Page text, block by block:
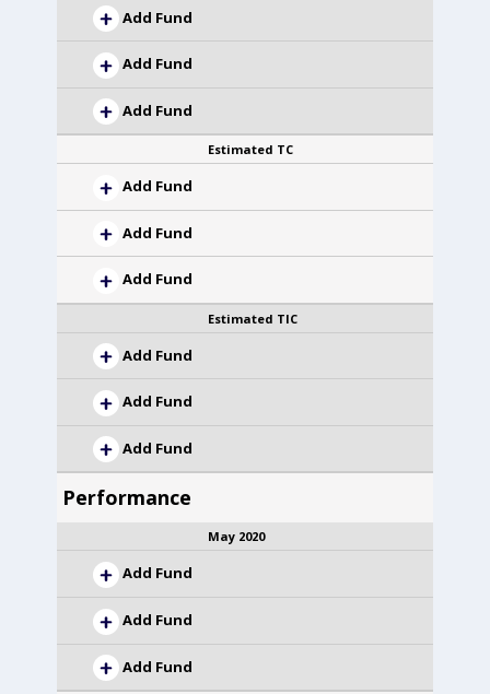
Add Fund
Add Fund
Add Fund
Estimated TC
Add Fund
Add Fund
Add Fund
Estimated TIC
Add Fund
Add Fund
Add Fund
Performance
May 2020
Add Fund
Add Fund
Add Fund